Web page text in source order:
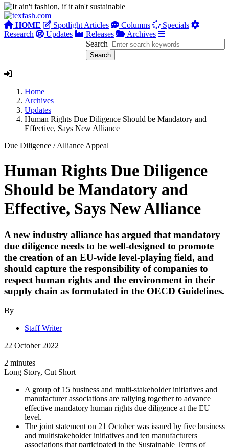
HOME Spotlight Articles Columns
Specials
Research
Updates Releases
Archives
Search
Home
Archives
Updates
Human Rights Due Diligence Should be Mandatory and
Effective, Says New Alliance
Due Diligence /Alliance Appeal
Human Rights Due Diligence
Should be Mandatory and
Effective, Says New Alliance
A new industry alliance has argued that mandatory
due diligence needs to be well-designed to promote
the creation of an EU-wide level-playing field, and
should capture the responsibility of companies to
respect human rights and the environment in their
supply chain as formulated in the OECD Guidelines.
By
Staff Writer
22 October 2022
2 minutes
Long Story, Cut Short
A group of 15 business and multi-stakeholder initiatives and
manufacturer associations are rallying together to advance
effective mandatory human rights due diligence at the EU
level.
The joint statement on 21 October was issued by five business
and multistakeholder initiatives and ten manufacturers
associations that participated in the Sustainable Terms of